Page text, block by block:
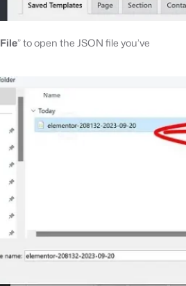
” to open the JSON file you’ve